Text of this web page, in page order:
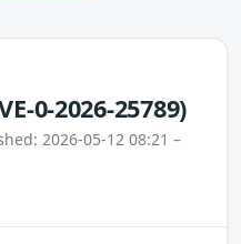
0-2026-25789)
2026-05-12 08:21 –